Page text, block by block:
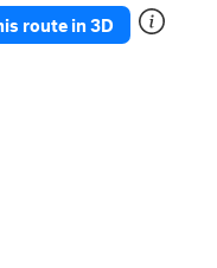
route in 3D